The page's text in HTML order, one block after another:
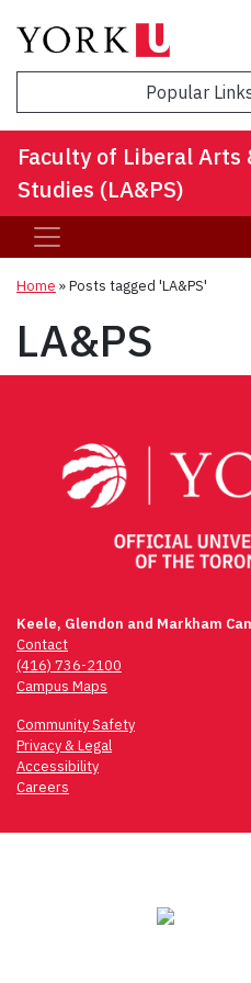
Popular
Faculty of Liberal Arts
Studies (LA&PS)
Home »Posts tagged 'LA&PS'
LA&PS
Keele, Glendon and Markham
Contact
(416) 736-2100
Campus Maps
Community Safety
Privacy & Legal
Accessibility
Careers